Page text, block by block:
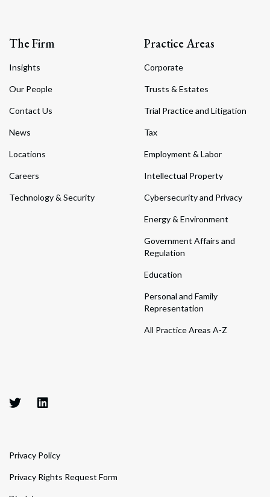
The Firm
Insights
Our People
Contact Us
News
Locations
Careers
Technology & Security
Practice Areas
Corporate
Trusts & Estates
Trial Practice and Litigation
Tax
Employment & Labor
Intellectual Property
Cybersecurity and Privacy
Energy & Environment
Government Affairs and
Regulation
Education
Personal and Family
Representation
All Practice Areas A-Z
Privacy Policy
Privacy Rights Request Form